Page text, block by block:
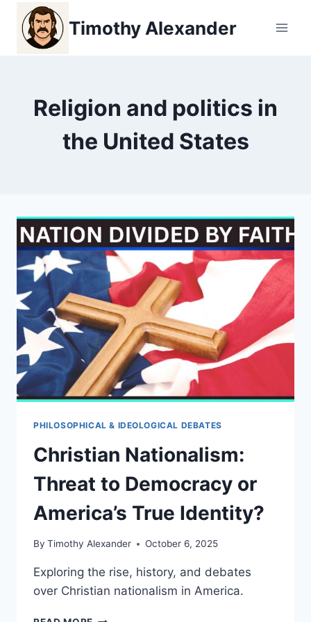
content
Timothy Alexander
Religion and politics in
the United States
PHILOSOPHICAL & IDEOLOGICAL DEBATES
Christian Nationalism:
Threat to Democracy or
America’s True Identity?
By Timothy Alexander October 6, 2025
Exploring the rise, history, and debates
over Christian nationalism in America.
CHRISTIAN